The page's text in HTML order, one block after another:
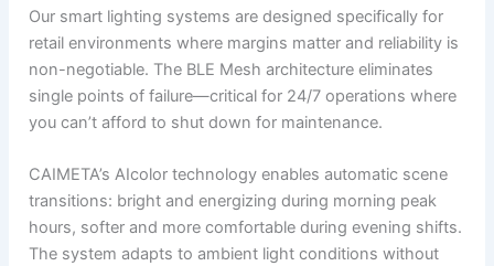
Our smart lighting systems are designed specifically for
retail environments where margins matter and reliability is
non-negotiable. The BLE Mesh architecture eliminates
single points of failure—critical for 24/7 operations where
you can’t afford to shut down for maintenance.
CAIMETA’s AIcolor technology enables automatic scene
transitions: bright and energizing during morning peak
hours, softer and more comfortable during evening shifts.
The system adapts to ambient light conditions without